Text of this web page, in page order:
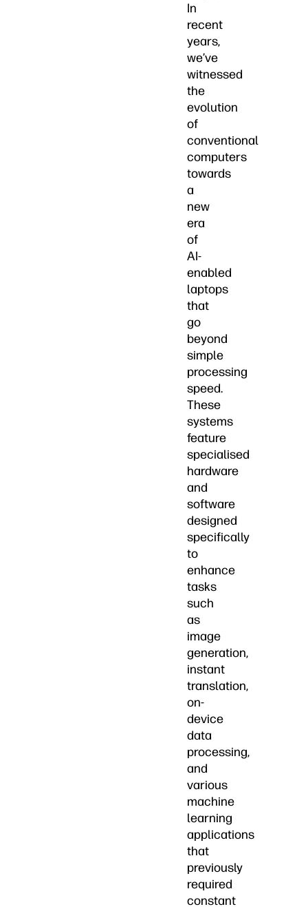
In
recent
years,
we’ve
witnessed
the
evolution
of
conventional
computers
towards
a
new
era
of
AI-
enabled
laptops
that
go
beyond
simple
processing
speed.
These
systems
feature
specialised
hardware
and
software
designed
specifically
to
enhance
tasks
such
as
image
generation,
instant
translation,
on-
device
data
processing,
and
various
machine
learning
applications
that
previously
required
constant